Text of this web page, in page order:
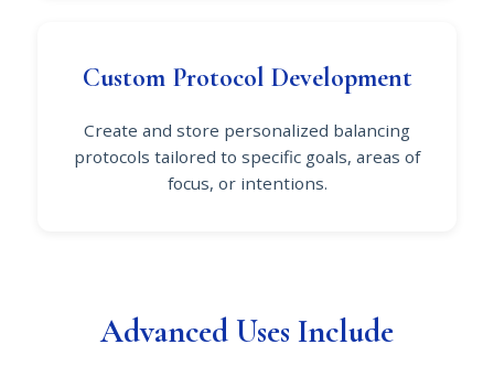
Custom Protocol Development
Create and store personalized balancing
protocols tailored to specific goals, areas of
focus, or intentions.
Advanced Uses Include